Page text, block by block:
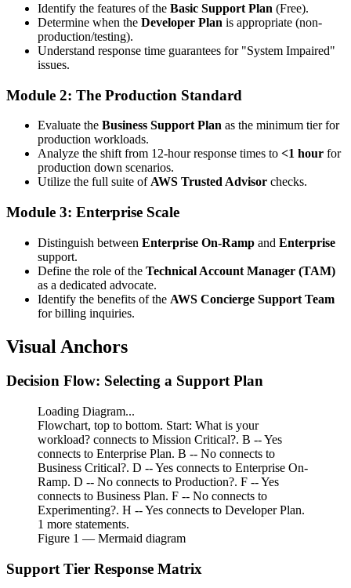
Identify the features of the Basic Support Plan (Free).
Determine when the Developer Plan is appropriate (non-
production/testing).
Understand response time guarantees for "System Impaired"
issues.
Module 2: The Production Standard
Evaluate the Business Support Plan as the minimum tier for
production workloads.
Analyze the shift from 12-hour response times to <1 hour for
production down scenarios.
Utilize the full suite of AWS Trusted Advisor checks.
Module 3: Enterprise Scale
Distinguish between Enterprise On-Ramp and Enterprise
support.
Define the role of the Technical Account Manager (TAM)
as a dedicated advocate.
Identify the benefits of the AWS Concierge Support Team
for billing inquiries.
Visual Anchors
Decision Flow: Selecting a Support Plan
Loading Diagram...
Flowchart, top to bottom. Start: What is your
workload? connects to Mission Critical?. B -- Yes
connects to Enterprise Plan. B -- No connects to
Business Critical?. D -- Yes connects to Enterprise On-
Ramp. D -- No connects to Production?. F -- Yes
connects to Business Plan. F -- No connects to
Experimenting?. H -- Yes connects to Developer Plan.
1 more statements.
Figure 1 — Mermaid diagram
Support Tier Response Matrix